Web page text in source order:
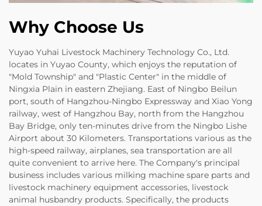
Why Choose Us
Yuyao Yuhai Livestock Machinery Technology Co., Ltd.
locates in Yuyao County, which enjoys the reputation of
"Mold Township" and "Plastic Center" in the middle of
Ningxia Plain in eastern Zhejiang. East of Ningbo Beilun
port, south of Hangzhou-Ningbo Expressway and Xiao Yong
railway, west of Hangzhou Bay, north from the Hangzhou
Bay Bridge, only ten-minutes drive from the Ningbo Lishe
Airport about 30 Kilometers. Transportations various as the
high-speed railway, airplanes, sea transportation are all
quite convenient to arrive here. The Company's principal
business includes various milking machine spare parts and
livestock machinery equipment accessories, livestock
animal husbandry products. Specifically, the products